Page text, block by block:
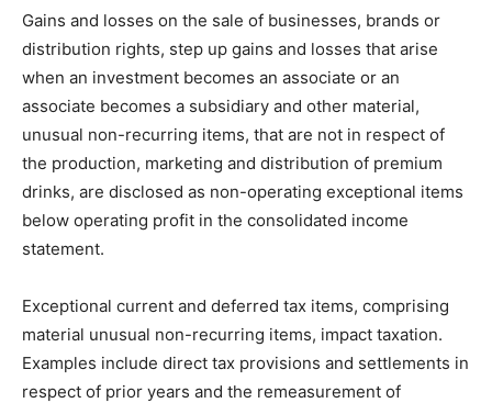
Gains and losses on the sale of businesses, brands or
distribution rights, step up gains and losses that arise
when an investment becomes an associate or an
associate becomes a subsidiary and other material,
unusual non-recurring items, that are not in respect of
the production, marketing and distribution of premium
drinks, are disclosed as non-operating exceptional items
below operating profit in the consolidated income
statement.
Exceptional current and deferred tax items, comprising
material unusual non-recurring items, impact taxation.
Examples include direct tax provisions and settlements in
respect of prior years and the remeasurement of